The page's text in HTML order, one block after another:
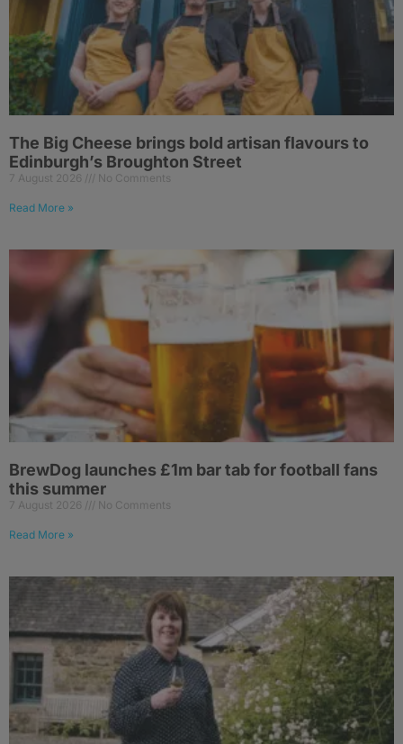
The Big Cheese brings bold artisan flavours to
Edinburgh’s Broughton Street
7 August 2026 No Comments
Read More »
BrewDog launches £1m bar tab for football fans
this summer
7 August 2026 No Comments
Read More »